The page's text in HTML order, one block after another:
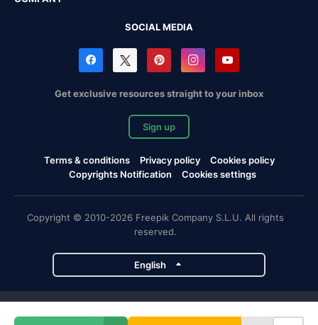
SOCIAL MEDIA
Get exclusive resources straight to your inbox
Sign up
Terms & conditions Privacy policy
Cookies policy
Copyrights Notification
Cookies settings
Copyright © 2010-2026 Freepik Company S.L.U. All rights
reserved.
English